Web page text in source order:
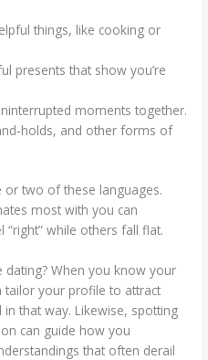
things, like cooking or
presents that show you’re
moments together.
and other forms of
or two of these languages.
most with you can
while others fall flat.
When you know your
tailor your profile to attract
that way. Likewise, spotting
can guide how you
that often derail